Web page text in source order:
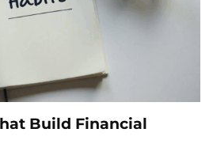
Build Financial